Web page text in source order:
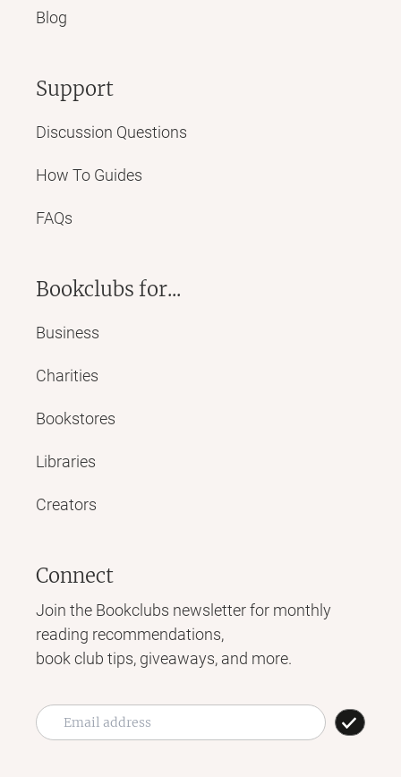
Blog
Support
Discussion Questions
How To Guides
FAQs
Bookclubs for...
Business
Charities
Bookstores
Libraries
Creators
Connect
Join the Bookclubs newsletter for monthly
reading recommendations,
book club tips, giveaways, and more.